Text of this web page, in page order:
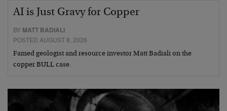
AI is Just Gravy for Copper
BY MATT BADIALI
POSTED AUGUST 8, 2026
Famed geologist and resource investor Matt Badiali on the
copper BULL case.